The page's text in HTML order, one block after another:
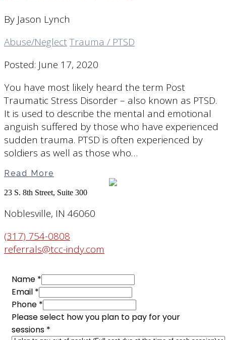
By Jason Lynch
Abuse/Neglect Trauma / PTSD
Posted: June 17, 2020
You have most likely heard the term Post
Traumatic Stress Disorder – also known as PTSD.
It is used to describe the mental and emotional
anguish suffered by those who have experienced
sudden trauma. PTSD is often experienced by
soldiers as well as those who…
Read More
23 S. 8th Street, Suite 300
Noblesville, IN 46060
(317) 754-0808
referrals@tcc-indy.com
Name *
Email *
Phone *
you
Name
Please select how you plan to pay for your
sessions *